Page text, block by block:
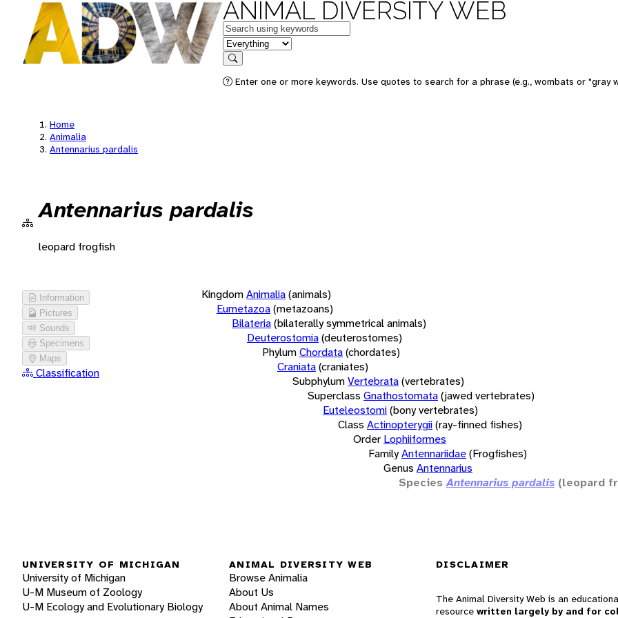
ANIMAL DIVERSITY WEB
Keywords
in feature
Search
Enter one or more keywords. Use quotes to search for a phrase (e.g., wombats or "gray
Home
Animalia
Antennarius pardalis
Antennarius pardalis
leopard frogfish
Information
Pictures
Sounds
Specimens
Maps
Classification
KingdomAnimalia(animals)
Eumetazoa(metazoans)
Bilateria(bilaterally symmetrical animals)
Deuterostomia(deuterostomes)
PhylumChordata(chordates)
Craniata(craniates)
SubphylumVertebrata(vertebrates)
Superclass Gnathostomata(jawed vertebrates)
Euteleostomi(bony vertebrates)
Class Actinopterygii(ray-finned fishes)
Order Lophiiformes
FamilyAntennariidae(Frogfishes)
Genus Antennarius
Species Antennarius pardalis (leopard
UNIVERSITY OF MICHIGAN
University of Michigan
U-M Museum of Zoology
U-M Ecology and Evolutionary Biology
ANIMAL DIVERSITY WEB
Browse Animalia
About Us
About Animal Names
DISCLAIMER
The Animal Diversity Web is an
resource written largely by and for